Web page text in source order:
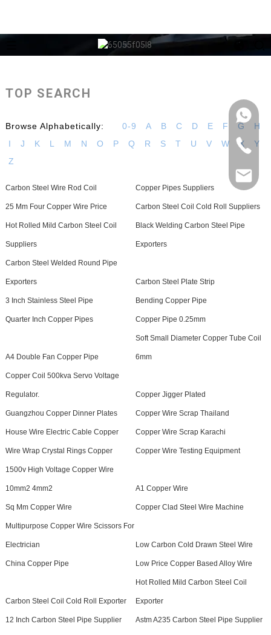
TOP SEARCH
Browse Alphabetically: 0-9 A B C D E F G
H
I
J K L M N O P Q R S T U V W X
Y
Z
Carbon Steel Wire Rod Coil Copper Pipes Suppliers
25 Mm Four Copper Wire Price Carbon Steel Coil Cold Roll Suppliers
Hot Rolled Mild Carbon Steel Coil
Suppliers
Black Welding Carbon Steel Pipe
Exporters
Carbon Steel Welded Round Pipe
Exporters Carbon Steel Plate Strip
3 Inch Stainless Steel Pipe Bending Copper Pipe
Quarter Inch Copper Pipes Copper Pipe 0.25mm
A4 Double Fan Copper Pipe
Soft Small Diameter Copper Tube Coil
6mm
Copper Coil 500kva Servo Voltage
Regulator. Copper Jigger Plated
Guangzhou Copper Dinner Plates Copper Wire Scrap Thailand
House Wire Electric Cable Copper Copper Wire Scrap Karachi
Wire Wrap Crystal Rings Copper Copper Wire Testing Equipment
1500v High Voltage Copper Wire
10mm2 4mm2 A1 Copper Wire
Sq Mm Copper Wire Copper Clad Steel Wire Machine
Multipurpose Copper Wire Scissors For
Electrician Low Carbon Cold Drawn Steel Wire
China Copper Pipe Low Price Copper Based Alloy Wire
Carbon Steel Coil Cold Roll Exporter
Hot Rolled Mild Carbon Steel Coil
Exporter
12 Inch Carbon Steel Pipe Supplier Astm A235 Carbon Steel Pipe Supplier